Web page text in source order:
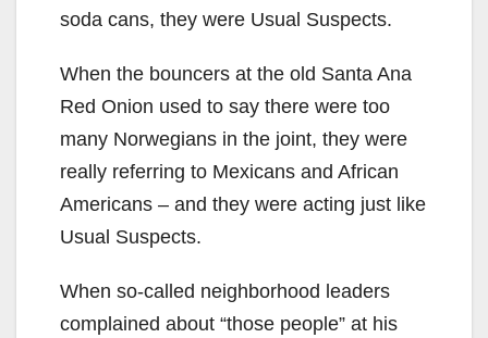
soda cans, they were Usual Suspects.
When the bouncers at the old Santa Ana
Red Onion used to say there were too
many Norwegians in the joint, they were
really referring to Mexicans and African
Americans – and they were acting just like
Usual Suspects.
When so-called neighborhood leaders
complained about “those people” at his